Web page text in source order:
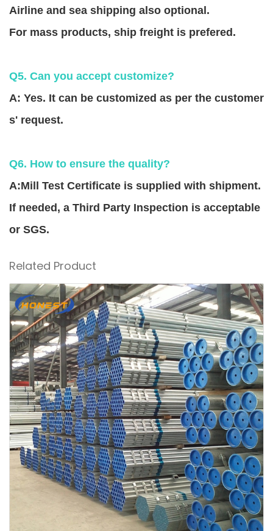
Airline and sea shipping also optional.
For mass products, ship freight is prefered.
Q5. Can you accept customize?
A: Yes. It can be customized as per the customer
s' request.
Q6. How to ensure the quality?
A:Mill Test Certificate is supplied with shipment.
If needed, a Third Party Inspection is acceptable
or SGS.
Related Product